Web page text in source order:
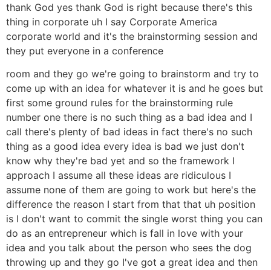
thank God yes thank God is right because there's this
thing in corporate uh I say Corporate America
corporate world and it's the brainstorming session and
they put everyone in a conference
room and they go we're going to brainstorm and try to
come up with an idea for whatever it is and he goes but
first some ground rules for the brainstorming rule
number one there is no such thing as a bad idea and I
call there's plenty of bad ideas in fact there's no such
thing as a good idea every idea is bad we just don't
know why they're bad yet and so the framework I
approach I assume all these ideas are ridiculous I
assume none of them are going to work but here's the
difference the reason I start from that that uh position
is I don't want to commit the single worst thing you can
do as an entrepreneur which is fall in love with your
idea and you talk about the person who sees the dog
throwing up and they go I've got a great idea and then